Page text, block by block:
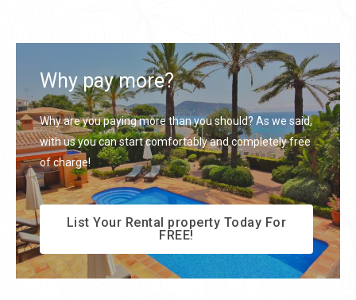
Why pay more?
Why are you paying more than you should? As we said,
with us you can start comfortably and completely free
of charge!
List Your Rental property Today For
FREE!